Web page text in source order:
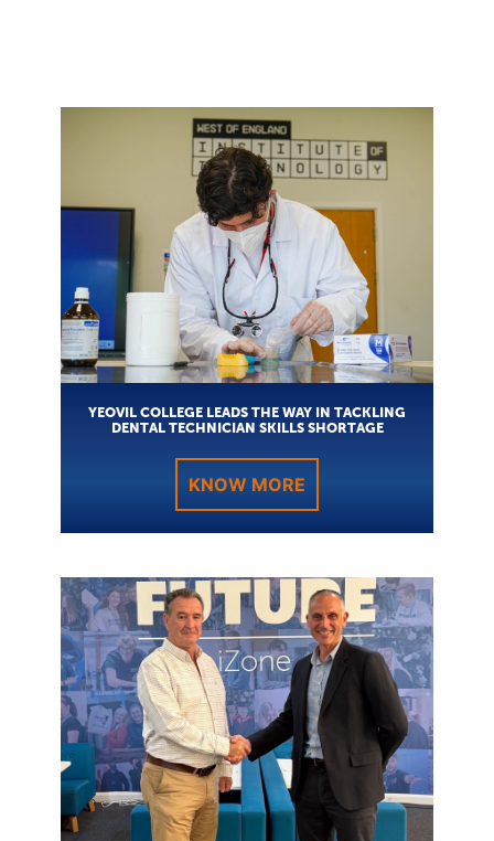
YEOVIL COLLEGE LEADS THE WAY IN TACKLING
DENTAL TECHNICIAN SKILLS SHORTAGE
KNOW MORE